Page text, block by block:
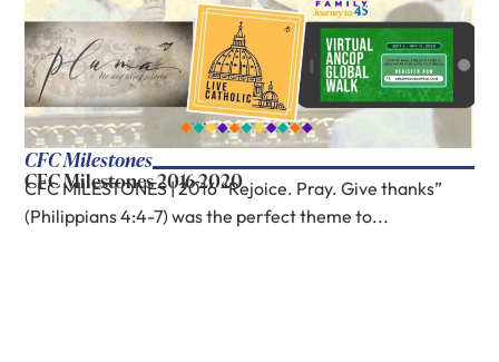
CFC Milestones
CFC Milestones 2016-2020
CFC MILESTONES | 2016 “Rejoice. Pray. Give thanks”
(Philippians 4:4-7) was the perfect theme to...